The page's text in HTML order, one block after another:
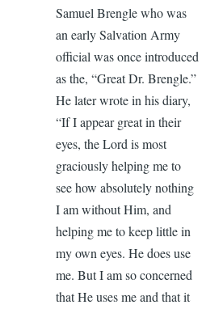
Samuel Brengle who was
an early Salvation Army
official was once introduced
as the, “Great Dr. Brengle.”
He later wrote in his diary,
“If I appear great in their
eyes, the Lord is most
graciously helping me to
see how absolutely nothing
I am without Him, and
helping me to keep little in
my own eyes. He does use
me. But I am so concerned
that He uses me and that it